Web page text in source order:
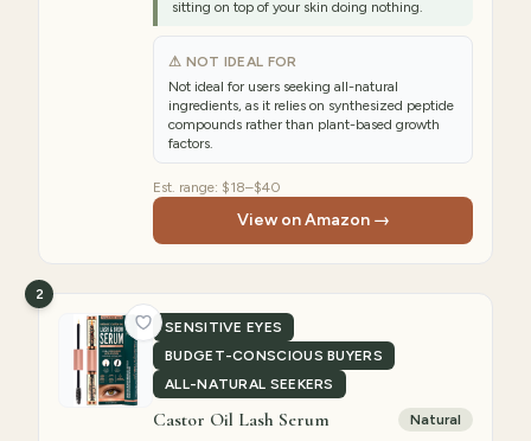
sitting on top of your skin doing nothing.
⚠ NOT IDEAL FOR
Not ideal for users seeking all-natural
ingredients, as it relies on synthesized peptide
compounds rather than plant-based growth
factors.
Est. range: $18–$40
View on Amazon →
SENSITIVE EYES
BUDGET-CONSCIOUS BUYERS
ALL-NATURAL SEEKERS
2
Castor Oil Lash Serum Natural